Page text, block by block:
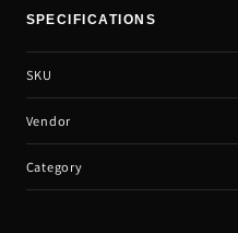
SPECIFICATIONS
SKU
Vendor
Category